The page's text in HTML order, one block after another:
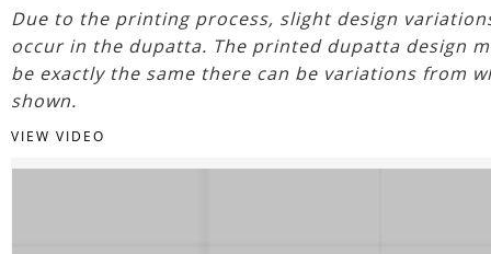
Due to the printing process, slight design
occur in the dupatta. The printed dupatta design
be exactly the same there can be variations from
shown.
VIEW VIDEO